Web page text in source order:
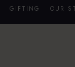
GIFTING OUR